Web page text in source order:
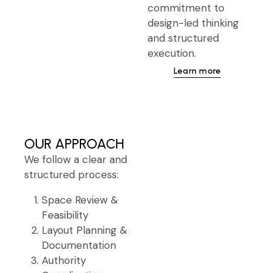
commitment to
design-led thinking
and structured
execution.
Learn more
OUR APPROACH
We follow a clear and
structured process:
Space Review &
Feasibility
Layout Planning &
Documentation
Authority